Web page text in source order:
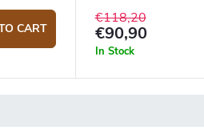
CART
€118,20
€90,90
In Stock